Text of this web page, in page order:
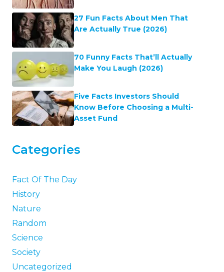
27 Fun Facts About Men That
Are Actually True (2026)
70 Funny Facts That’ll Actually
Make You Laugh (2026)
Five Facts Investors Should
Know Before Choosing a Multi-
Asset Fund
Categories
Fact Of The Day
History
Nature
Random
Science
Society
Uncategorized